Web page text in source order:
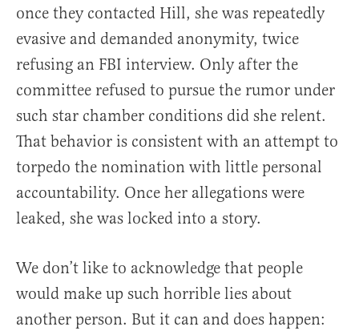
once they contacted Hill, she was repeatedly
evasive and demanded anonymity, twice
refusing an FBI interview. Only after the
committee refused to pursue the rumor under
such star chamber conditions did she relent.
That behavior is consistent with an attempt to
torpedo the nomination with little personal
accountability. Once her allegations were
leaked, she was locked into a story.
We don’t like to acknowledge that people
would make up such horrible lies about
another person. But it can and does happen: